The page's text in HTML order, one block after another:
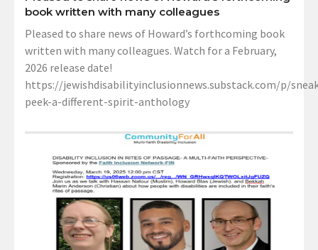
book written with many colleagues
Pleased to share news of Howard’s forthcoming book
written with many colleagues. Watch for a February,
2026 release date!
https://jewishdisabilityinclusionnews.substack.com/p/
peek-a-different-spirit-anthology